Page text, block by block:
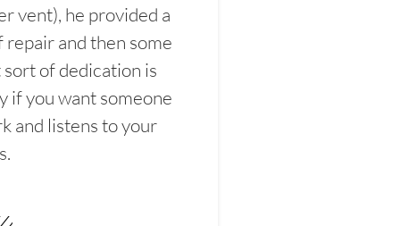
vent), he provided a
and then some
of dedication is
if you want someone
and listens to your